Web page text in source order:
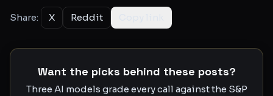
Share: X Reddit
Want the picks behind these posts?
Three AI models grade every call against the S&P